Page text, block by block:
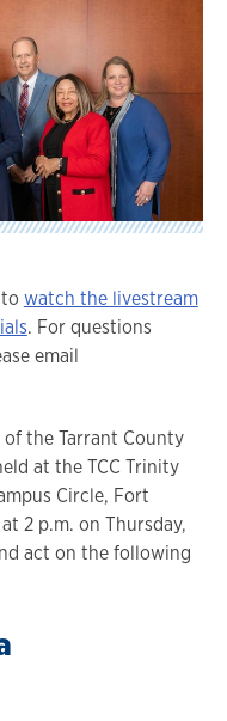
watch the livestream
. For questions
email
the Tarrant County
at the TCC Trinity
Circle, Fort
2 p.m. on Thursday,
act on the following